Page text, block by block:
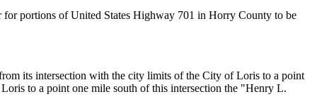
for portions of United States Highway 701 in Horry County to be
its intersection with the city limits of the City of Loris to a point
to a point one mile south of this intersection the "Henry L.